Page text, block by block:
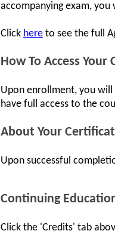
accompanying exam,
Click here to see the full
How To Access Your
Upon enrollment, you
have full access to the
About Your
Upon successful
Continuing
Click the 'Credits' tab